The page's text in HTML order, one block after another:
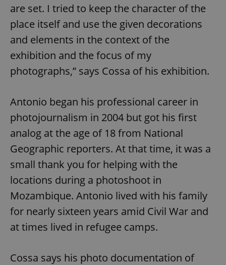
are set. I tried to keep the character of the
place itself and use the given decorations
and elements in the context of the
exhibition and the focus of my
photographs,” says Cossa of his exhibition.
Antonio began his professional career in
photojournalism in 2004 but got his first
analog at the age of 18 from National
Geographic reporters. At that time, it was a
small thank you for helping with the
locations during a photoshoot in
Mozambique. Antonio lived with his family
for nearly sixteen years amid Civil War and
at times lived in refugee camps.
Cossa says his photo documentation of